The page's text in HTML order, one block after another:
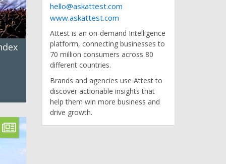
hello@askattest.com
www.askattest.com
Attest is an on-demand Intelligence
platform, connecting businesses to
70 million consumers across 80
different countries.
Brands and agencies use Attest to
discover actionable insights that
help them win more business and
drive growth.